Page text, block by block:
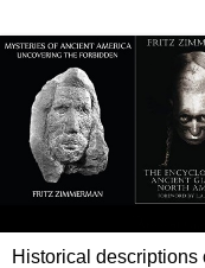
Historical descriptions